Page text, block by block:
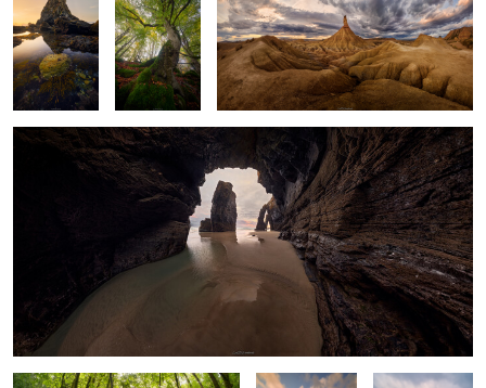
0
Cathedral of Stone and Light
Where Light Meets Shadow
The Thin Line
between Calm
and Chaos
Folds & Creases